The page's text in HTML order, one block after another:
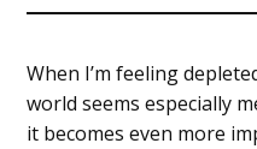
When I’m feeling
world seems especially
it becomes even more